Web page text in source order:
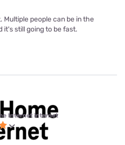
people can be in the
it's still going to be fast.
Internet internet